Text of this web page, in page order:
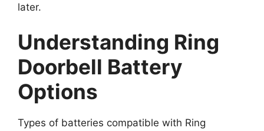
later.
Understanding Ring
Doorbell Battery
Options
Types of batteries compatible with Ring